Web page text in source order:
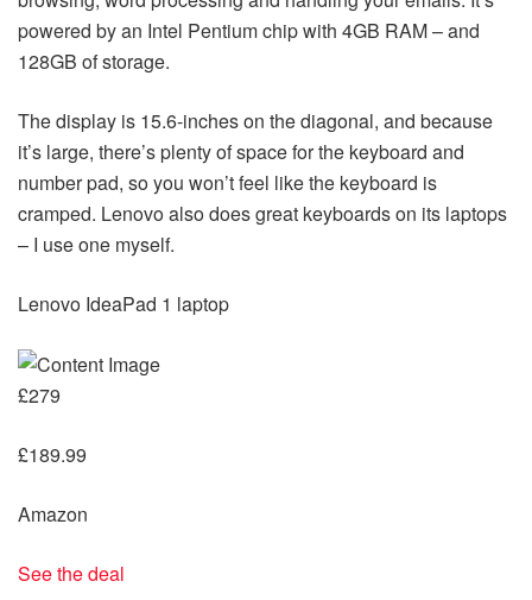
powered by an Intel Pentium chip with 4GB RAM – and
128GB of storage.
The display is 15.6-inches on the diagonal, and because
it’s large, there’s plenty of space for the keyboard and
number pad, so you won’t feel like the keyboard is
cramped. Lenovo also does great keyboards on its laptops
– I use one myself.
Lenovo IdeaPad 1 laptop
£279
£189.99
Amazon
See the deal